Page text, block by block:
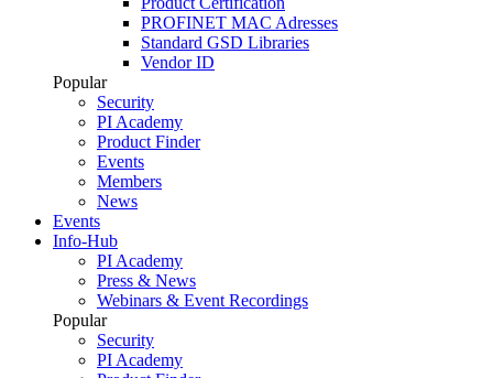
PROFINET MAC Adresses
Standard GSD Libraries
Vendor ID
Popular
Security
PI Academy
Product Finder
Events
Members
News
Events
Info-Hub
PI Academy
Press & News
Webinars & Event Recordings
Popular
Security
PI Academy